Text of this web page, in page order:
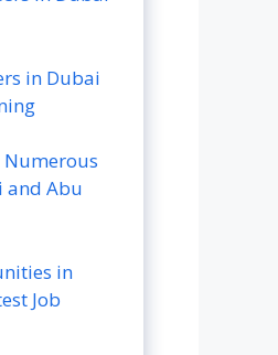
in Dubai
Numerous
and Abu
in
Job